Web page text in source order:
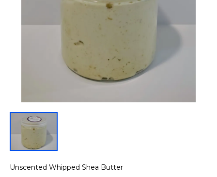
Unscented Whipped Shea Butter